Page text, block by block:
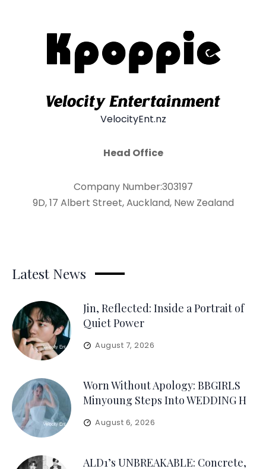
VelocityEnt.nz
Head Office
Company Number:303197
9D, 17 Albert Street, Auckland, New Zealand
Latest News
Jin, Reflected: Inside a Portrait of
Quiet Power
August 7, 2026
Worn Without Apology: BBGIRLS
Minyoung Steps Into WEDDING H
August 6, 2026
ALD1’s UNBREAKABLE: Concrete,